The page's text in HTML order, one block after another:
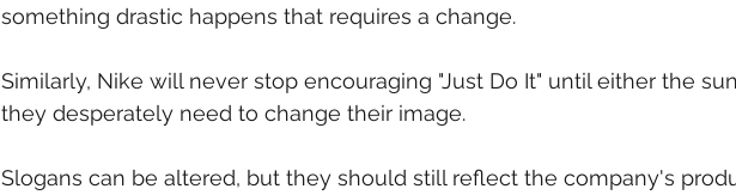
something drastic happens that requires a change.
Similarly, Nike will never stop encouraging "Just Do It" until either the
they desperately need to change their image.
Slogans can be altered, but they should still reflect the company's